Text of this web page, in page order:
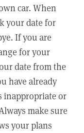
car. When
your date for
If you are
for your
date from the
have already
inappropriate or
make sure
your plans